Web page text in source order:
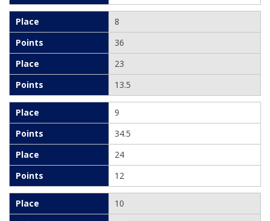
8
36
23
13.5
9
34.5
24
12
10